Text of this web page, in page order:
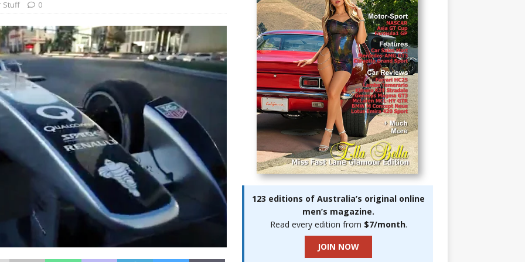
Ella Bella Appears On Cover of Edition 123 – The Fast Lane
doubles up with home glory for TGR-WRT
AUTOBABES
Stuff 0
123 editions of Australia’s original online
men’s magazine.
Read every edition from $7/month.
JOIN NOW